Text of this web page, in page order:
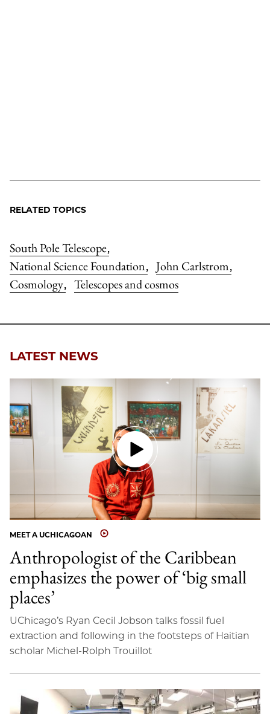
RELATED TOPICS
South Pole Telescope,
National Science Foundation, John Carlstrom,
Cosmology, Telescopes and cosmos
LATEST NEWS
MEET A UCHICAGOAN
Anthropologist of the Caribbean
emphasizes the power of ‘big small
places’
UChicago’s Ryan Cecil Jobson talks fossil fuel
extraction and following in the footsteps of Haitian
scholar Michel-Rolph Trouillot